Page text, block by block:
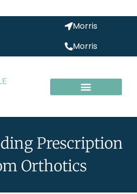
Morris
Morris
Prescription
Orthotics